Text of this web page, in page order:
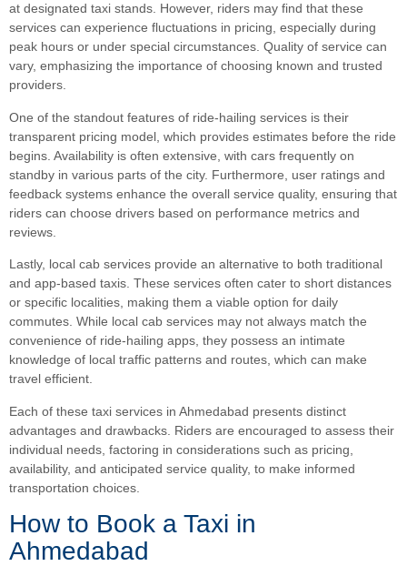
at designated taxi stands. However, riders may find that these
services can experience fluctuations in pricing, especially during
peak hours or under special circumstances. Quality of service can
vary, emphasizing the importance of choosing known and trusted
providers.
One of the standout features of ride-hailing services is their
transparent pricing model, which provides estimates before the ride
begins. Availability is often extensive, with cars frequently on
standby in various parts of the city. Furthermore, user ratings and
feedback systems enhance the overall service quality, ensuring that
riders can choose drivers based on performance metrics and
reviews.
Lastly, local cab services provide an alternative to both traditional
and app-based taxis. These services often cater to short distances
or specific localities, making them a viable option for daily
commutes. While local cab services may not always match the
convenience of ride-hailing apps, they possess an intimate
knowledge of local traffic patterns and routes, which can make
travel efficient.
Each of these taxi services in Ahmedabad presents distinct
advantages and drawbacks. Riders are encouraged to assess their
individual needs, factoring in considerations such as pricing,
availability, and anticipated service quality, to make informed
transportation choices.
How to Book a Taxi in
Ahmedabad